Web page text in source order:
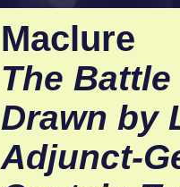
Maclure
The
Drawn by
Adjunct-